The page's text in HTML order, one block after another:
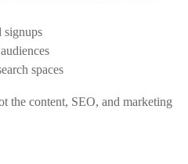
signups
spaces
the content, SEO, and marketing